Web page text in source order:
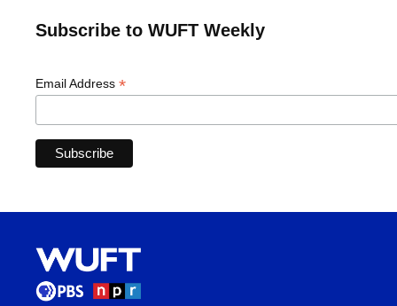
Subscribe to WUFT Weekly
Email Address *